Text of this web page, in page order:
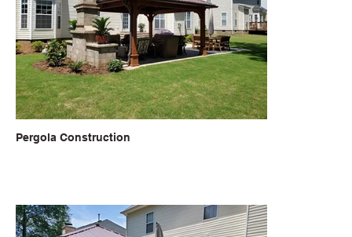
Pergola Construction